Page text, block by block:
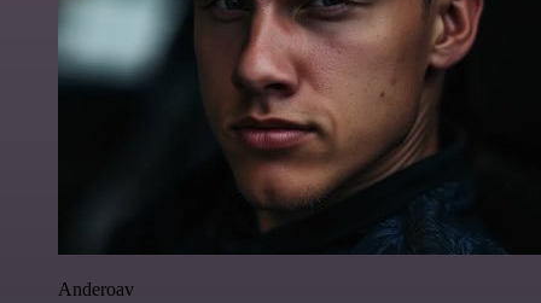
Anderoav